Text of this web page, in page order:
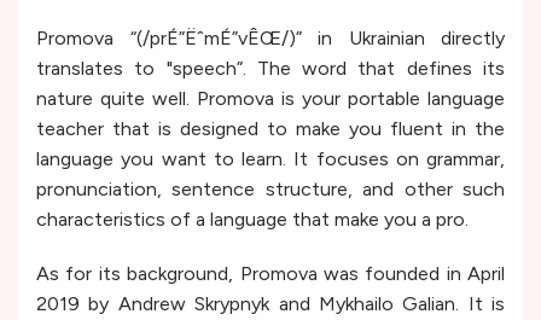
Promova “(/prÉ”ËˆmÉ”vÊŒ/)” in Ukrainian directly
translates to "speech”. The word that defines its
nature quite well. Promova is your portable language
teacher that is designed to make you fluent in the
language you want to learn. It focuses on grammar,
pronunciation, sentence structure, and other such
characteristics of a language that make you a pro.
As for its background, Promova was founded in April
2019 by Andrew Skrypnyk and Mykhailo Galian. It is